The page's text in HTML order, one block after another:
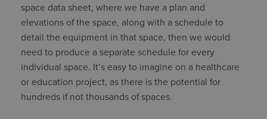
space data sheet, where we have a plan and
elevations of the space, along with a schedule to
detail the equipment in that space, then we would
need to produce a separate schedule for every
individual space. It’s easy to imagine on a healthcare
or education project, as there is the potential for
hundreds if not thousands of spaces.